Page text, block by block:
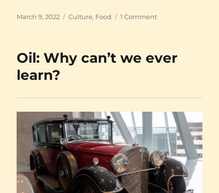
Posted
March 9, 2022 Categories
Culture, Food 1 Commenton
Ukraine:
Oil: Why can’t we ever
learn?